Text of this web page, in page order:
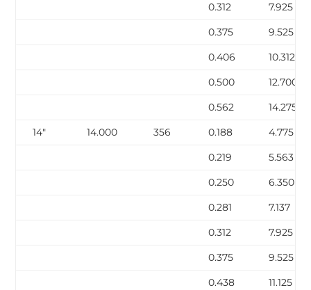
0.312
7.925
0.375
9.525
0.406
10.312
0.500
12.700
0.562
14.275
14″
14.000 356 0.188
4.775
0.219
5.563
0.250
6.350
0.281
7.137
0.312
7.925
0.375
9.525
0.438
11.125